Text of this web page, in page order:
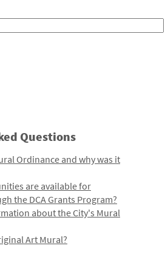
Questions
Ordinance and why was it
are available for
the DCA Grants Program?
about the City's Mural
Art Mural?